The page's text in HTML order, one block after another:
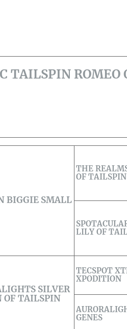
TAILSPIN
BIGGIE SMALL
THE
OF TAILSPIN
LILY OF
SILVER
OF TAILSPIN
TECSPOT
XPODITION
GENES